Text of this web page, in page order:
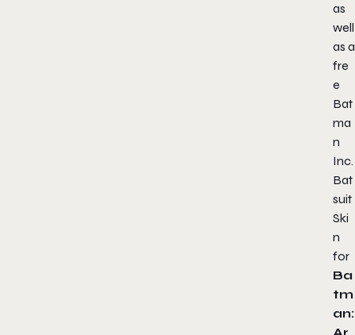
as
well
as a
fre
e
Bat
ma
n
Inc.
Bat
suit
Ski
n
for
Ba
tm
an: